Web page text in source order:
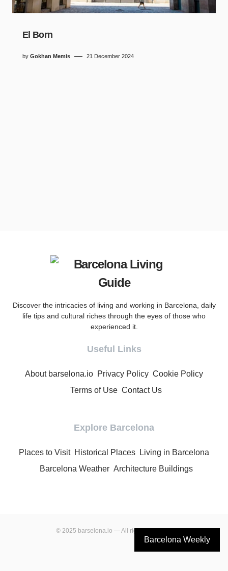
Barcelona Weekly
El Born
by Gokhan Memis 21 December 2024
Discover the intricacies of living and working in Barcelona, ​​daily
life tips and cultural riches through the eyes of those who
experienced it.
Useful Links
About barselona.io Privacy Policy Cookie Policy
Terms of Use Contact Us
Explore Barcelona
Places to Visit Historical Places
Living in Barcelona
Barcelona Weather Architecture Buildings
© 2025 barselona.io — All rights reserved.